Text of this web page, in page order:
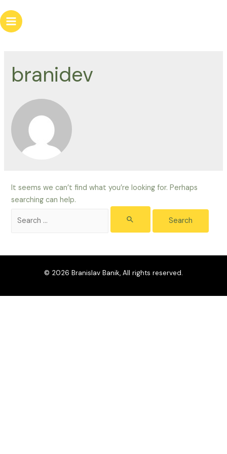
to
content
Main
branidev
It seems we can’t find what you’re looking for. Perhaps
searching can help.
for:
© 2026 Branislav Banik, All rights reserved.